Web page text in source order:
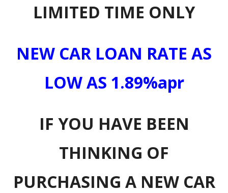
LIMITED TIME ONLY
NEW CAR LOAN RATE AS
LOW AS 1.89%apr
IF YOU HAVE BEEN
THINKING OF
PURCHASING A NEW CAR